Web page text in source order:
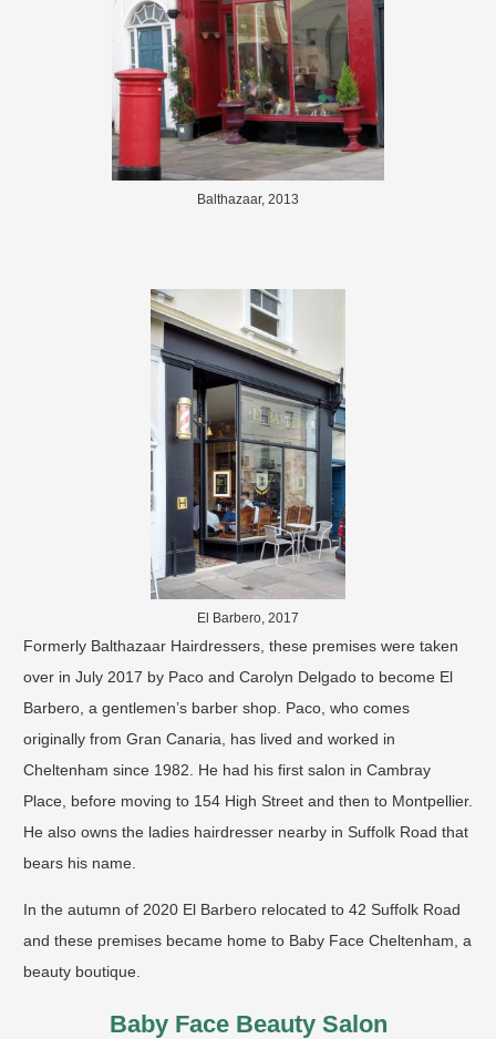
Balthazaar, 2013
El Barbero, 2017
Formerly Balthazaar Hairdressers, these premises were taken
over in July 2017 by Paco and Carolyn Delgado to become El
Barbero, a gentlemen’s barber shop. Paco, who comes
originally from Gran Canaria, has lived and worked in
Cheltenham since 1982. He had his first salon in Cambray
Place, before moving to 154 High Street and then to Montpellier.
He also owns the ladies hairdresser nearby in Suffolk Road that
bears his name.
In the autumn of 2020 El Barbero relocated to 42 Suffolk Road
and these premises became home to Baby Face Cheltenham, a
beauty boutique.
Baby Face Beauty Salon